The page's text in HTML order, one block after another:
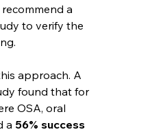
a
to verify the
approach. A
found that for
OSA, oral
a 56% success